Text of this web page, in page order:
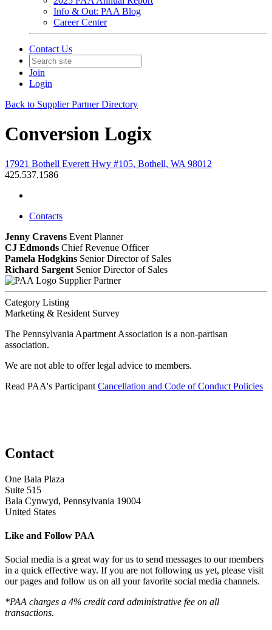
Info & Out: PAA Blog
Career Center
Contact Us
Join
Login
Back to Supplier Partner Directory
Conversion Logix
17921 Bothell Everett Hwy #105, Bothell, WA 98012
425.537.1586
Contacts
Jenny Cravens Event Planner
CJ Edmonds Chief Revenue Officer
Pamela Hodgkins Senior Director of Sales
Richard Sargent Senior Director of Sales
Supplier Partner
Category Listing
Marketing & Resident Survey
The Pennsylvania Apartment Association is a non-partisan
association.
We are not able to offer legal advice to members.
Read PAA's Participant Cancellation and Code of Conduct Policies
Contact
One Bala Plaza
Suite 515
Bala Cynwyd, Pennsylvania 19004
United States
Like and Follow PAA
Social media is a great way for us to send messages to our members
in a quick effective way. If you are not following us yet, please visit
our pages and follow us on all your favorite social media channels.
*PAA charges a 4% credit card administrative fee on all
transactions.